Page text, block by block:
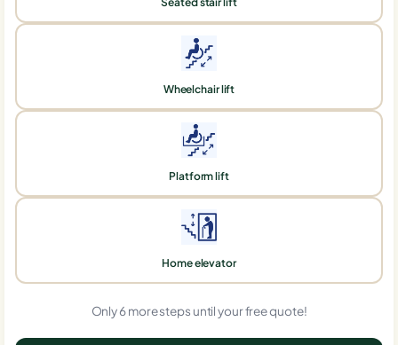
Wheelchair lift
Platform lift
Home elevator
Only 6 more steps until your free quote!